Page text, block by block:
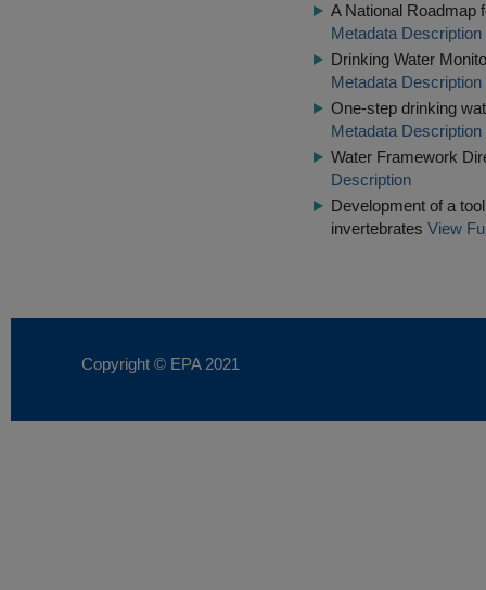
A National Roadmap
Metadata Description
Drinking Water
Metadata Description
One-step drinking
Metadata Description
Water Framework
Description
Development of a
invertebrates View
Copyright © EPA 2021